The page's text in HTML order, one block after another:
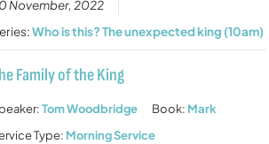
November, 2022
Who is this? The unexpected king (10am)
Family of the King
Tom Woodbridge Book: Mark
Type: Morning Service